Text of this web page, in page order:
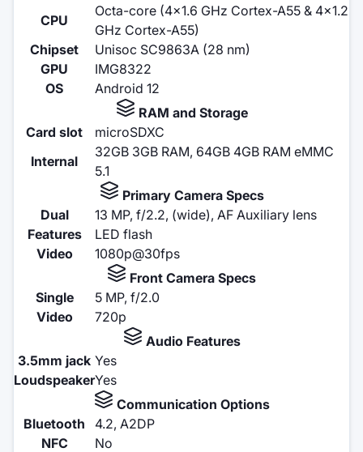
CPU
Octa-core (4x1.6 GHz Cortex-A55 & 4x1.2
GHz Cortex-A55)
Chipset
Unisoc SC9863A (28 nm)
GPU
IMG8322
OS
Android 12
RAM and Storage
Card slot
microSDXC
Internal
32GB 3GB RAM, 64GB 4GB RAM eMMC
5.1
Primary Camera Specs
Dual
13 MP, f/2.2, (wide), AF Auxiliary lens
Features
LED flash
Video
1080p@30fps
Front Camera Specs
Single
5 MP, f/2.0
Video
720p
Audio Features
3.5mm jack Yes
LoudspeakerYes
Communication Options
Bluetooth
4.2, A2DP
NFC
No